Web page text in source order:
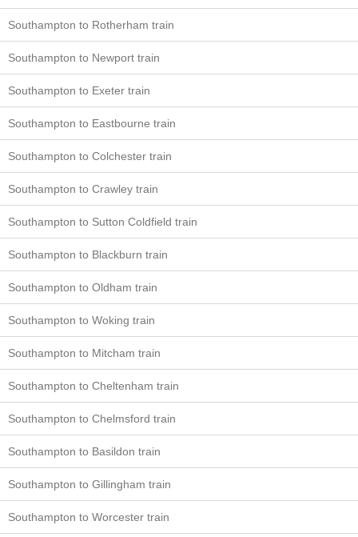
Southampton to Rotherham train
Southampton to Newport train
Southampton to Exeter train
Southampton to Eastbourne train
Southampton to Colchester train
Southampton to Crawley train
Southampton to Sutton Coldfield train
Southampton to Blackburn train
Southampton to Oldham train
Southampton to Woking train
Southampton to Mitcham train
Southampton to Cheltenham train
Southampton to Chelmsford train
Southampton to Basildon train
Southampton to Gillingham train
Southampton to Worcester train